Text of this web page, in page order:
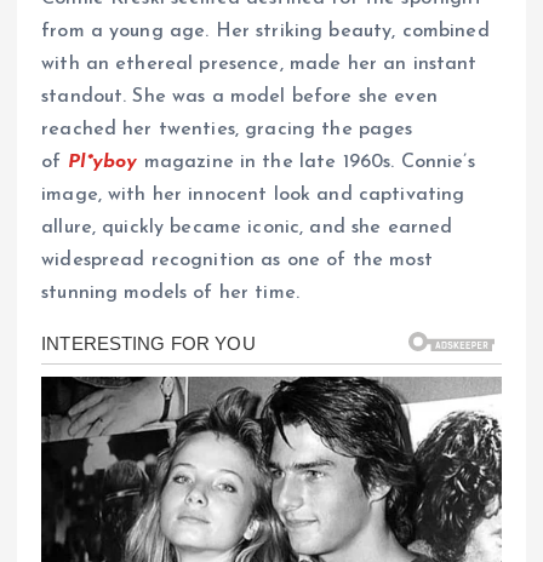
from a young age. Her striking beauty, combined
with an ethereal presence, made her an instant
standout. She was a model before she even
reached her twenties, gracing the pages
of Pl*yboy magazine in the late 1960s. Connie’s
image, with her innocent look and captivating
allure, quickly became iconic, and she earned
widespread recognition as one of the most
stunning models of her time.